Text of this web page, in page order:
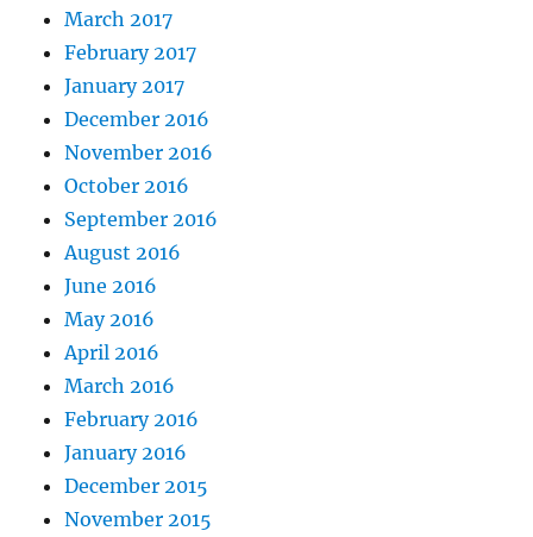
March 2017
February 2017
January 2017
December 2016
November 2016
October 2016
September 2016
August 2016
June 2016
May 2016
April 2016
March 2016
February 2016
January 2016
December 2015
November 2015